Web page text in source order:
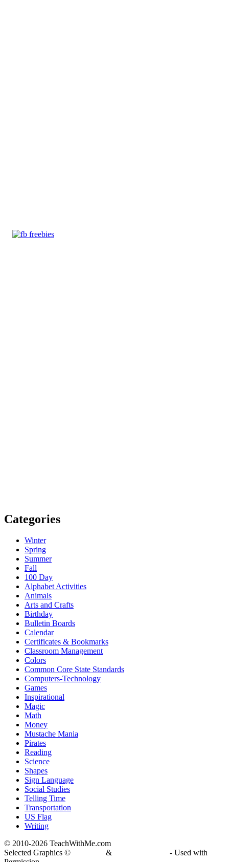
Categories
Winter
Spring
Summer
Fall
100 Day
Alphabet Activities
Animals
Arts and Crafts
Birthday
Bulletin Boards
Calendar
Certificates & Bookmarks
Classroom Management
Colors
Common Core State Standards
Computers-Technology
Games
Inspirational
Magic
Math
Money
Mustache Mania
Pirates
Reading
Science
Shapes
Sign Language
Social Studies
Telling Time
Transportation
US Flag
Writing
© 2010-2026 TeachWithMe.com
Selected Graphics ©
&
- Used with